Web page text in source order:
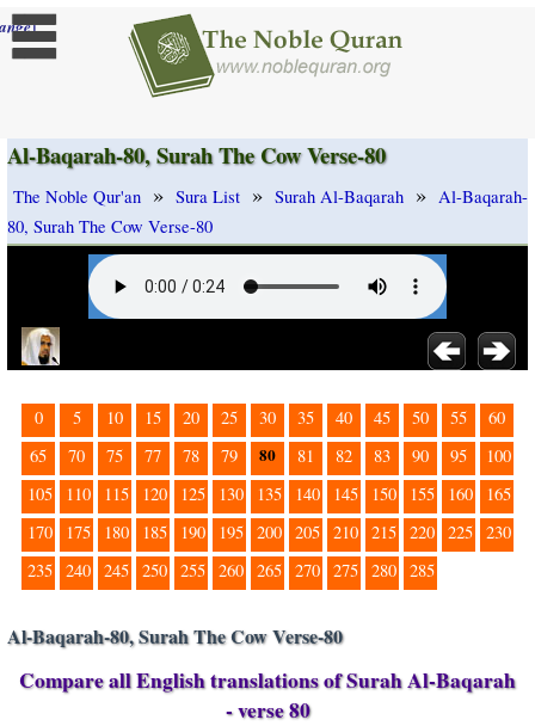
]
Al-Baqarah-80, Surah The Cow Verse-80
The Noble Qur'an » Sura List » Surah Al-Baqarah » Al-Baqarah-
80, Surah The Cow Verse-80
0 5 10 15 20 25 30 35 40 45 50 55
60
65
70 75 77 78 79 80 81 82 83 90 95
100
105
110 115 120 125 130 135 140 145 150 155 160
165
170
175 180 185 190 195 200 205 210 215 220 225 230
235 240 245 250 255 260 265 270 275 280 285
Al-Baqarah-80, Surah The Cow Verse-80
Compare all English translations of Surah Al-Baqarah
- verse 80